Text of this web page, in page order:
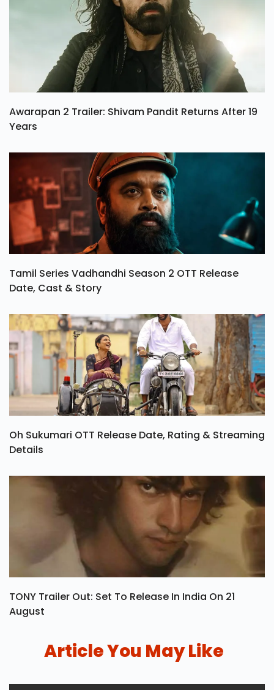
Awarapan 2 Trailer: Shivam Pandit Returns After 19
Years
Tamil Series Vadhandhi Season 2 OTT Release
Date, Cast & Story
Oh Sukumari OTT Release Date, Rating & Streaming
Details
TONY Trailer Out: Set To Release In India On 21
August
Article You May Like